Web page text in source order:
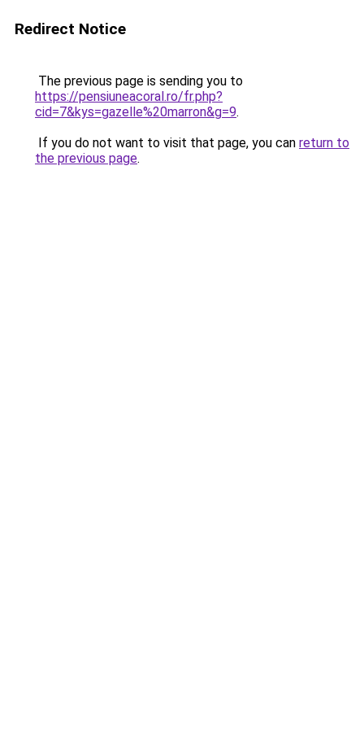
Redirect Notice
The previous page is sending you to
https://pensiuneacoral.ro/fr.php?
cid=7&kys=gazelle%20marron&g=9.
If you do not want to visit that page, you can return to
the previous page.